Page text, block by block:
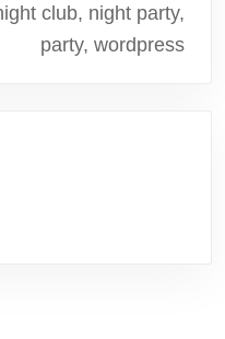
club, night party,
party, wordpress